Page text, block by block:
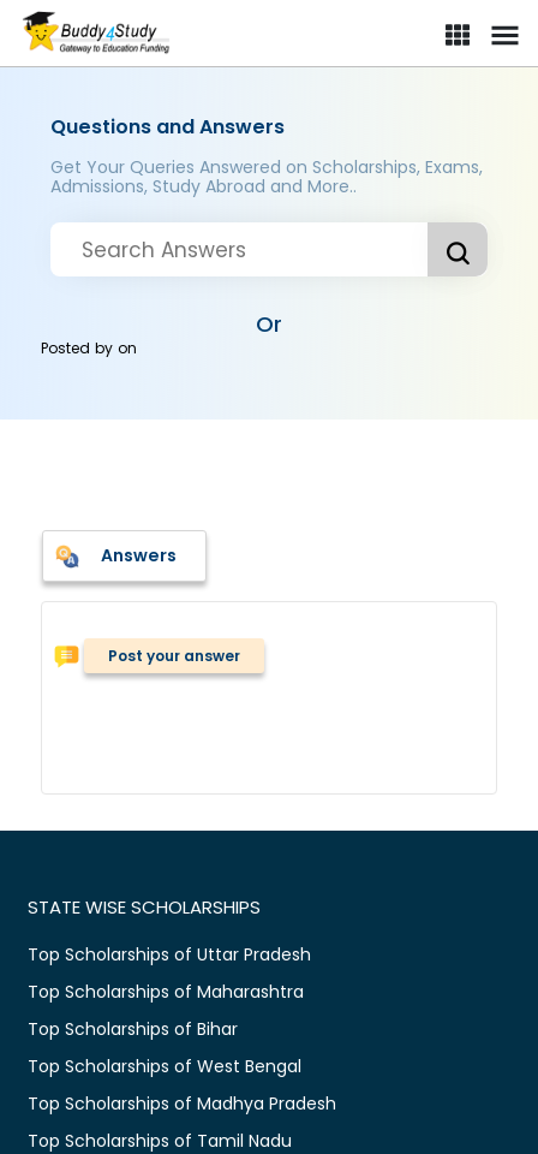
Questions and Answers
Get Your Queries Answered on Scholarships, Exams,
Admissions, Study Abroad and More..
Or
Posted byon
Answers
Post your answer
STATE WISE SCHOLARSHIPS
Top Scholarships of Uttar Pradesh
Top Scholarships of Maharashtra
Top Scholarships of Bihar
Top Scholarships of West Bengal
Top Scholarships of Madhya Pradesh
Top Scholarships of Tamil Nadu